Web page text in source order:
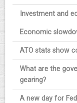
Investment and
Economic
ATO stats show
What are the
gearing?
A new day for